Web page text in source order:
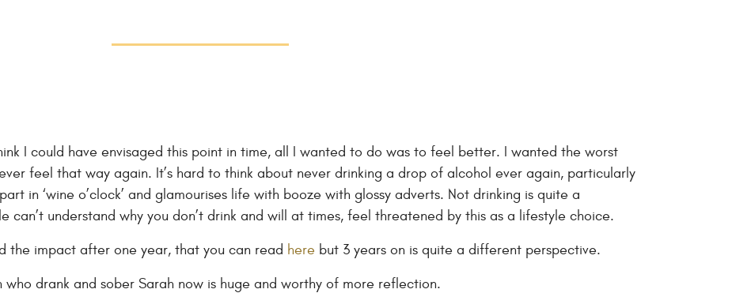
I could have envisaged this point in time, all I wanted to do was to feel better. I wanted the worst
feel that way again. It’s hard to think about never drinking a drop of alcohol ever again, particularly
in ‘wine o’clock’ and glamourises life with booze with glossy adverts. Not drinking is quite a
can’t understand why you don’t drink and will at times, feel threatened by this as a lifestyle choice.
the impact after one year, that you can read here but 3 years on is quite a different perspective.
drank and sober Sarah now is huge and worthy of more reflection.